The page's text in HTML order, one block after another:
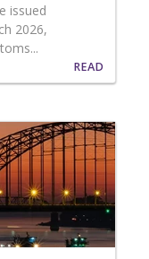
issued
2026,
READ